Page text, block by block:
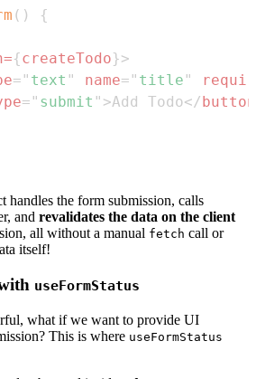
( )
{
={createTodo}>
= " text " name= " title "
= " submit " >Add Todo</button
handles the form submission, calls
and revalidates the data on the client
all without a manual fetch call or
itself!
useFormStatus
what if we want to provide UI
This is where useFormStatus